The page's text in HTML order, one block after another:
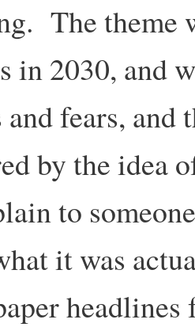
The theme
in 2030, and
and fears,
by the idea
to
it was
headlines